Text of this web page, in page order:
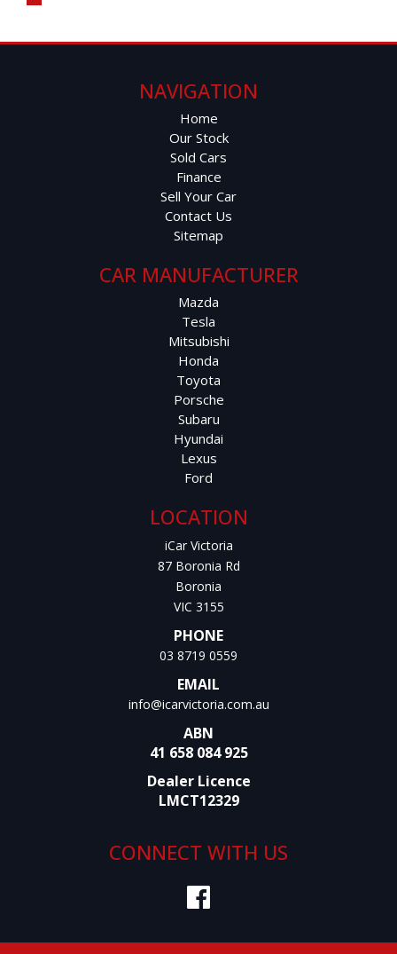
NAVIGATION
Home
Our Stock
Sold Cars
Finance
Sell Your Car
Contact Us
Sitemap
CAR MANUFACTURER
Mazda
Tesla
Mitsubishi
Honda
Toyota
Porsche
Subaru
Hyundai
Lexus
Ford
LOCATION
iCar Victoria
87 Boronia Rd
Boronia
VIC 3155
PHONE
03 8719 0559
EMAIL
info@icarvictoria.com.au
ABN
41 658 084 925
Dealer Licence
LMCT12329
CONNECT WITH US